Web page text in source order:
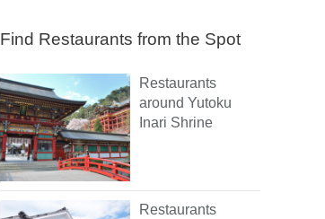
Find Restaurants from the Spot
Restaurants
around Yutoku
Inari Shrine
Restaurants